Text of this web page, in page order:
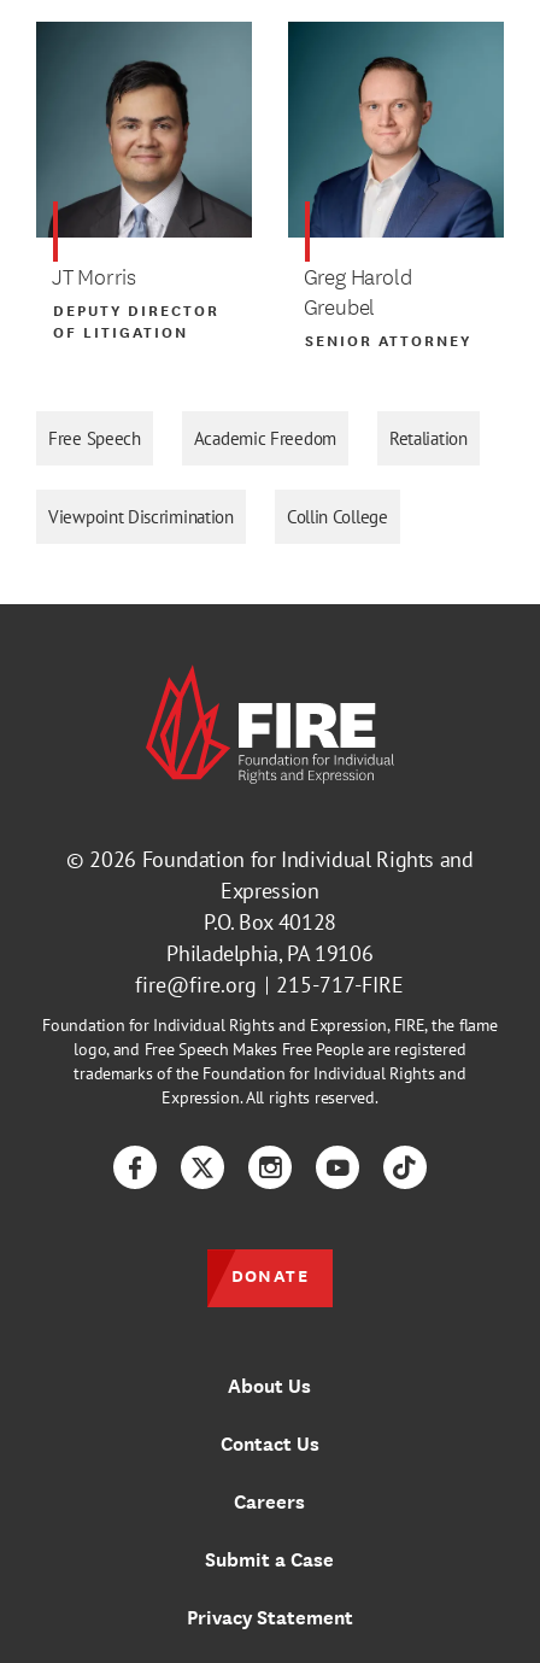
JT Morris
DEPUTY DIRECTOR
OF LITIGATION
Greg Harold
Greubel
SENIOR ATTORNEY
Free Speech Academic Freedom Retaliation
Viewpoint Discrimination Collin College
© 2026 Foundation for Individual Rights and
Expression
P.O. Box 40128
Philadelphia, PA 19106
fire@fire.org
215-717-FIRE
Foundation for Individual Rights and Expression, FIRE, the flame
logo, and Free Speech Makes Free People are registered
trademarks of the Foundation for Individual Rights and
Expression. All rights reserved.
About Us
Contact Us
Careers
Submit a Case
Privacy Statement
FacebookTwitterInstagramYouTubeTikTok
DONATE